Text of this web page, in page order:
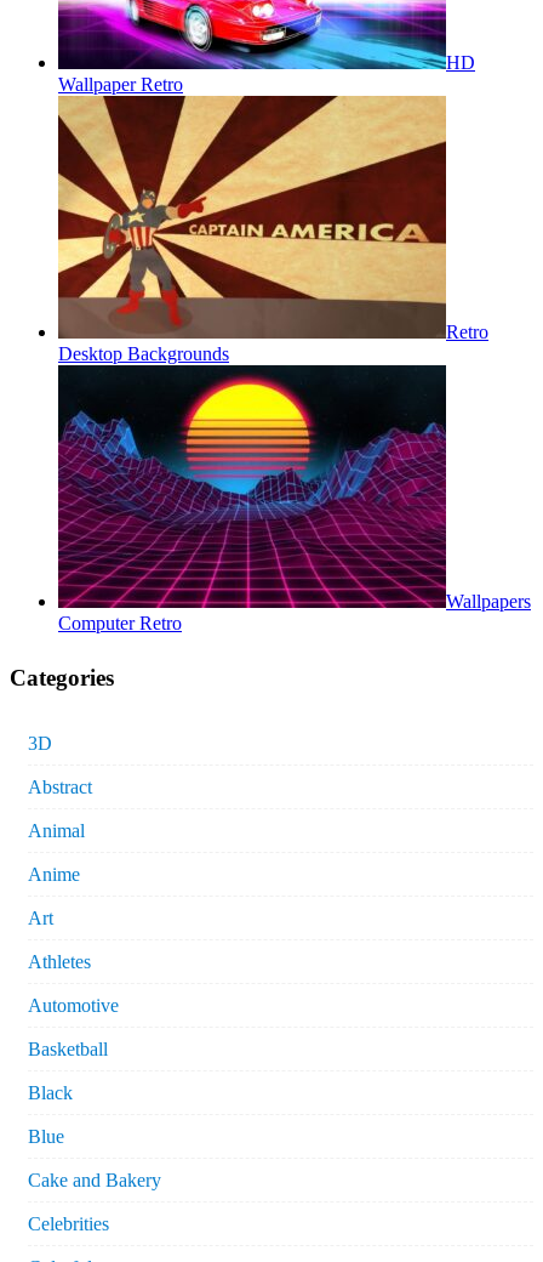
HD
Wallpaper Retro
Retro
Desktop Backgrounds
Wallpapers
Computer Retro
Categories
3D
Abstract
Animal
Anime
Art
Athletes
Automotive
Basketball
Black
Blue
Cake and Bakery
Celebrities